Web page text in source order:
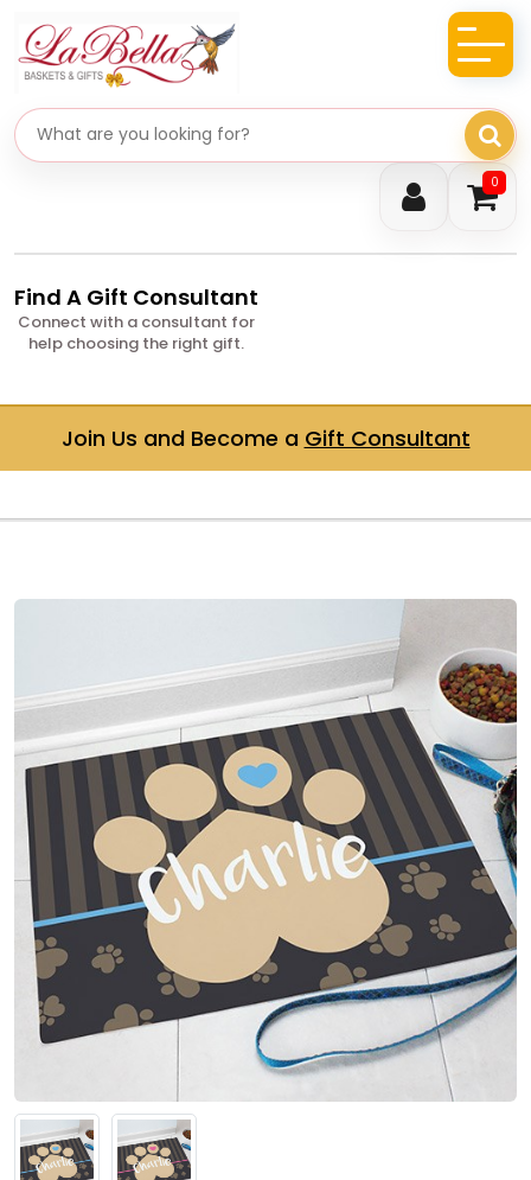
0
Search gifts
Find A Gift Consultant
Connect with a consultant for
help choosing the right gift.
Join Us and Become a Gift Consultant